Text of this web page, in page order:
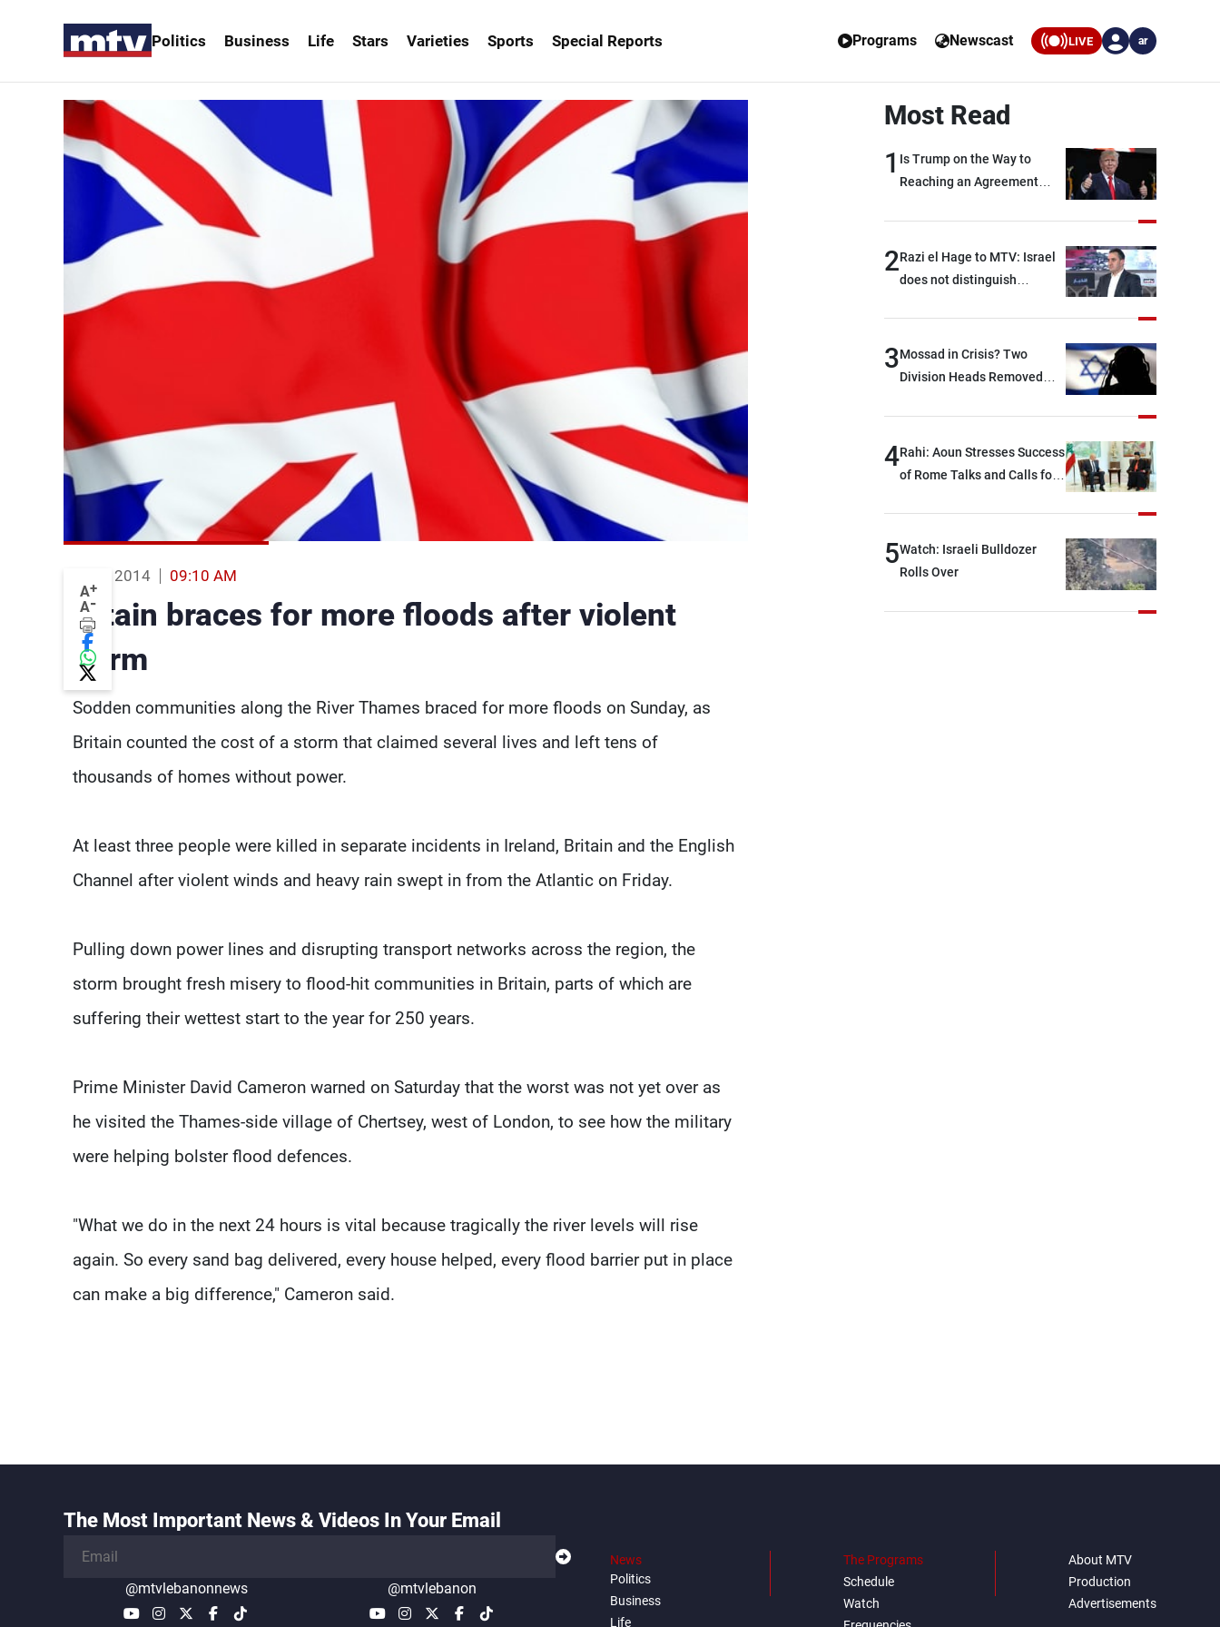
Politics Business Life Stars Varieties Sports Special Reports Programs Newscast LIVE ar
A+
A-
16 Feb 2014 09:10 AM
Britain braces for more floods after violent
storm
Sodden communities along the River Thames braced for more floods on Sunday, as
Britain counted the cost of a storm that claimed several lives and left tens of
thousands of homes without power.
At least three people were killed in separate incidents in Ireland, Britain and the English
Channel after violent winds and heavy rain swept in from the Atlantic on Friday.
Pulling down power lines and disrupting transport networks across the region, the
storm brought fresh misery to flood-hit communities in Britain, parts of which are
suffering their wettest start to the year for 250 years.
Prime Minister David Cameron warned on Saturday that the worst was not yet over as
he visited the Thames-side village of Chertsey, west of London, to see how the military
were helping bolster flood defences.
"What we do in the next 24 hours is vital because tragically the river levels will rise
again. So every sand bag delivered, every house helped, every flood barrier put in place
can make a big difference," Cameron said.
Most Read
1 Is Trump on the Way to
Reaching an Agreement
2Razi el Hage to MTV: Israel
does not distinguish
option other than
negotiations, otherwise, we
devastating war
3Mossad in Crisis? Two
Division Heads Removed
4Rahi: Aoun Stresses Success
of Rome Talks and Calls for
5Watch: Israeli Bulldozer
Rolls Over
The Most Important News & Videos In Your Email
@mtvlebanonnews @mtvlebanon
News
Politics
Business
Life
The Programs
Schedule
Watch
About MTV
Production
Advertisements